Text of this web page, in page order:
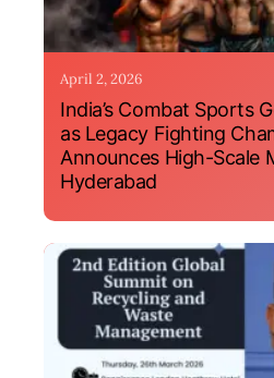
April 2, 2026
India’s Combat Sports
as Legacy Fighting
Announces High-Scale
Hyderabad